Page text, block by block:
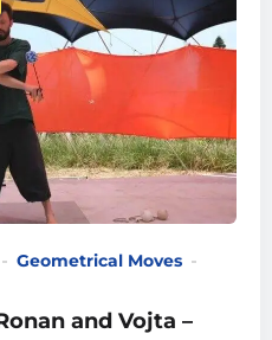
Geometrical Moves
and Vojta –